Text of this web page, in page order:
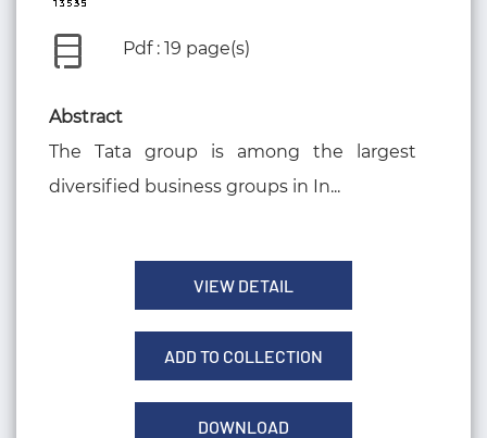
Pdf : 19 page(s)
Abstract
The Tata group is among the largest
diversified business groups in In...
VIEW DETAIL
ADD TO COLLECTION
DOWNLOAD